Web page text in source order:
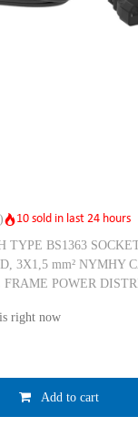
10 sold in last 24 hours
TYPE BS1363
3X1,5 mm² NYMHY
POWER
right now
Add to cart